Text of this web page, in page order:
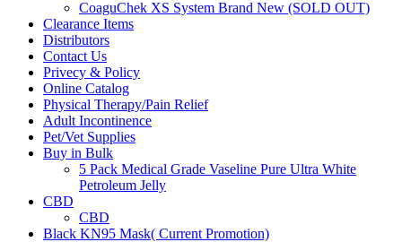
CoaguChek XS System Brand New (SOLD OUT)
Clearance Items
Distributors
Contact Us
Privecy & Policy
Online Catalog
Physical Therapy/Pain Relief
Adult Incontinence
Pet/Vet Supplies
Buy in Bulk
5 Pack Medical Grade Vaseline Pure Ultra White
Petroleum Jelly
CBD
CBD
Black KN95 Mask( Current Promotion)